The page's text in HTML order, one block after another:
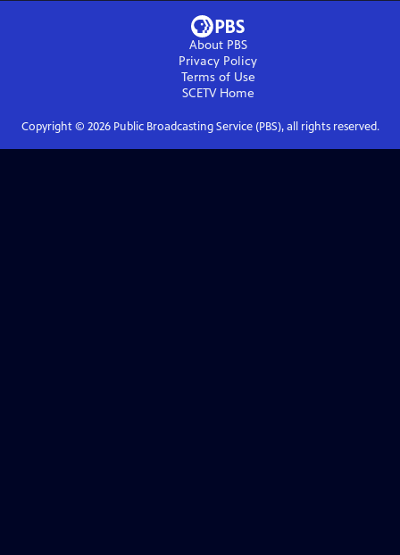
About PBS
Privacy Policy
Terms of Use
SCETVHome
Copyright © 2026Public Broadcasting Service (PBS), all rights reserved.